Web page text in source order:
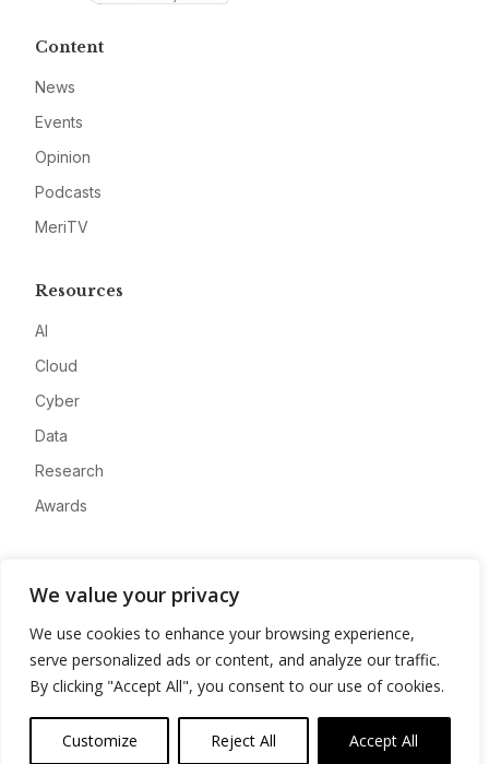
We value your privacy
We use cookies to enhance your browsing experience,
serve personalized ads or content, and analyze our traffic.
By clicking "Accept All", you consent to our use of cookies.
Customize Reject All Accept All
Content
News
Events
Opinion
Podcasts
MeriTV
Resources
AI
Cloud
Cyber
Data
Research
Awards
Advertise
Contact
Privacy